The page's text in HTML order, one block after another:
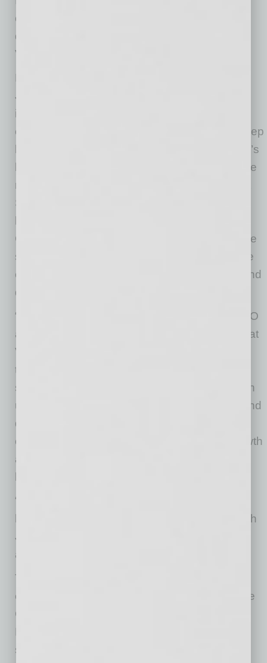
our technology, navigate the evolving market,
drive growth and create shareholder value in
Verra Mobility’s next phase.”
Mr. Byrne continued, “We are pleased to have
Jon lead Verra Mobility as CEO during this
important time for the Company. Jon is an
experienced commercial leader who brings deep
knowledge across all aspects of Verra Mobility’s
business and a well-rounded perspective to the
role. He has also worked with the Government
Solutions team to unlock the growth of the
business and played a key role in making the
Company more efficient and prepared for future
scale. We are confident in his ability to lead the
efforts underway to strengthen the business and
drive it forward.”
“I am honored to take on the role of interim CEO
at Verra Mobility,” said Mr. Keyser. “I believe that
Verra Mobility has a strong foundation built on
technology that makes our communities safer,
smarter and more connected. We will work with
urgency to take near-term action to broaden and
deepen our customer relationships, reduce
costs and position our business for future growth
and value creation. I thank David for his
leadership and we wish him the best.”
“I am grateful and honored for all the years I
have been associated with our company. I wish
Jon and the team great success in the years
ahead,” said Mr. Roberts.
The Board has retained a leading global
executive search firm to assist in identifying the
Company’s next Chief Executive Officer. The
Board intends to conduct a comprehensive
search that will include internal and external